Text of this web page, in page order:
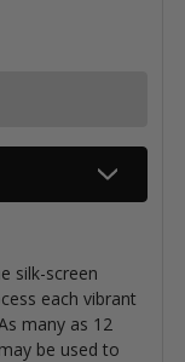
PAPER,
CHIYOGAMI
silk-screen
each vibrant
many as 12
be used to